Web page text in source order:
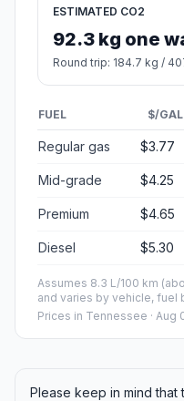
ESTIMATED CO2
92.3 kg one
Round trip: 184.7 kg /
FUEL $/GAL
Regular gas $3.77
Mid-grade $4.25
Premium $4.65
Diesel $5.30
Assumes 8.3 L/100 km
and varies by vehicle, fuel
Prices in Tennessee · Aug
Please keep in mind that